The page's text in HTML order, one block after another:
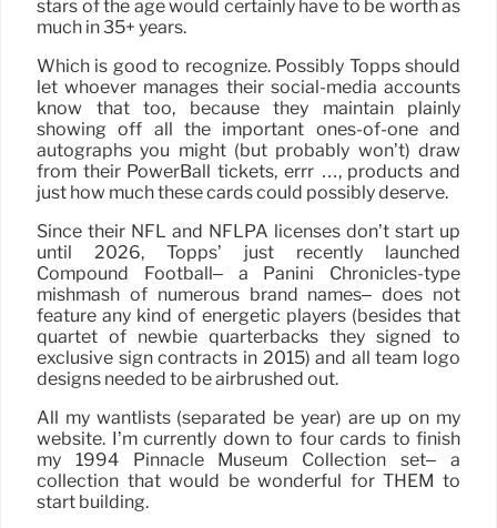
stars of the age would certainly have to be worth as
much in 35+ years.
Which is good to recognize. Possibly Topps should
let whoever manages their social-media accounts
know that too, because they maintain plainly
showing off all the important ones-of-one and
autographs you might (but probably won’t) draw
from their PowerBall tickets, errr …, products and
just how much these cards could possibly deserve.
Since their NFL and NFLPA licenses don’t start up
until 2026, Topps’ just recently launched
Compound Football– a Panini Chronicles-type
mishmash of numerous brand names– does not
feature any kind of energetic players (besides that
quartet of newbie quarterbacks they signed to
exclusive sign contracts in 2015) and all team logo
designs needed to be airbrushed out.
All my wantlists (separated be year) are up on my
website. I’m currently down to four cards to finish
my 1994 Pinnacle Museum Collection set– a
collection that would be wonderful for THEM to
start building.